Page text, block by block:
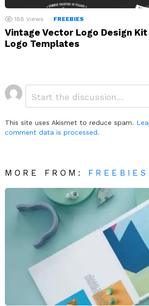
188 Views FREEBIES
Vintage Vector Logo Design
Logo Templates
Leave
a
This site uses Akismet to reduce spam.
comment data is processed.
MORE FROM: FREEBIES